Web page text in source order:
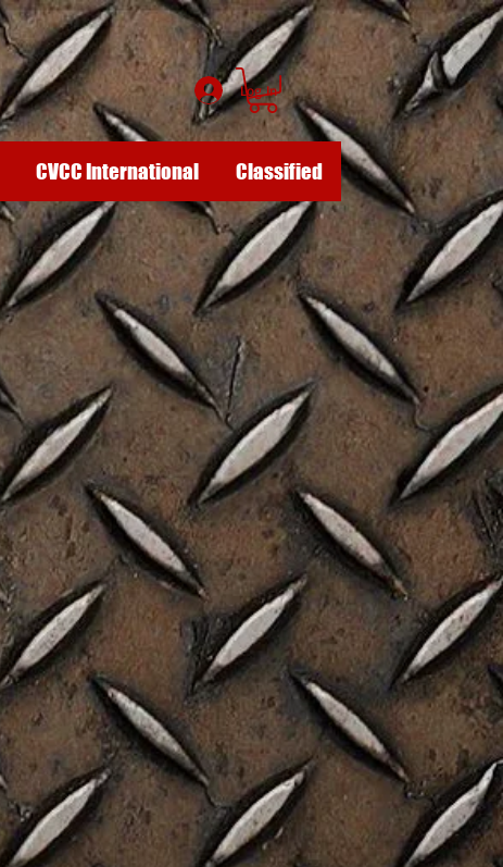
Log In
CVCC International Classified